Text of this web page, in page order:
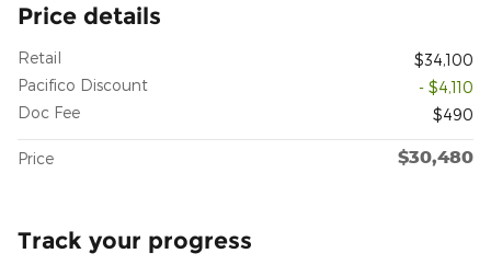
Price details
Retail
$34,100
Pacifico Discount
- $4,110
Doc Fee
$490
Price $30,480
Track your progress